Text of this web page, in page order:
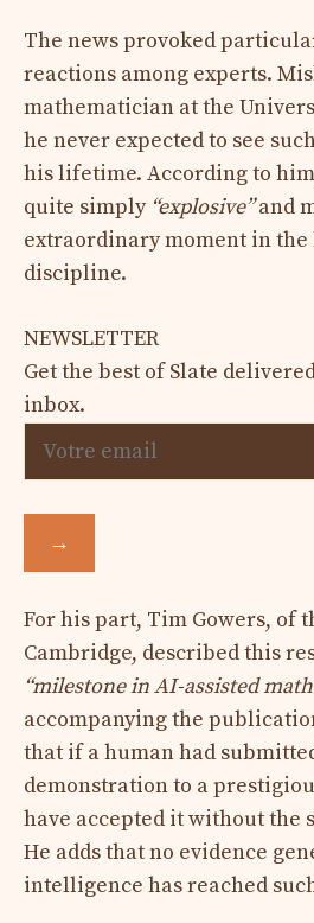
The news provoked
reactions among experts.
mathematician at the
he never expected to see
his lifetime. According to
quite simply“explosive”and
extraordinary moment in the
discipline.
NEWSLETTER
Get the best of Slate
inbox.
→
For his part, Tim Gowers, of
Cambridge, described this
“milestone in AI-assisted
accompanying the
that if a human had
demonstration to a
have accepted it without the
He adds that no evidence
intelligence has reached